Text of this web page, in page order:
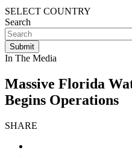
SELECT COUNTRY
Search
In The Media
Massive Florida
Begins Operations
SHARE